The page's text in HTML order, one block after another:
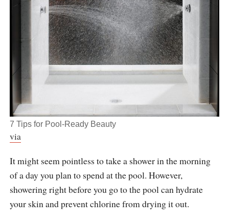
7 Tips for Pool-Ready Beauty
via
It might seem pointless to take a shower in the morning
of a day you plan to spend at the pool. However,
showering right before you go to the pool can hydrate
your skin and prevent chlorine from drying it out.